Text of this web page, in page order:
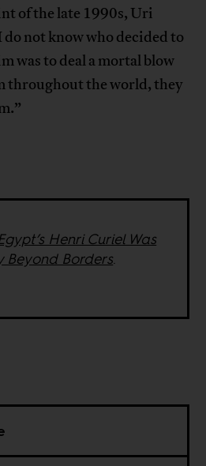
of the late 1990s, Uri
not know who decided to
was to deal a mortal blow
throughout the world, they
Henri Curiel Was
Beyond Borders.